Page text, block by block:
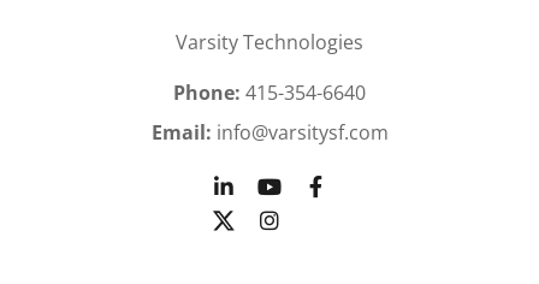
Varsity Technologies
Phone: 415-354-6640
Email: info@varsitysf.com